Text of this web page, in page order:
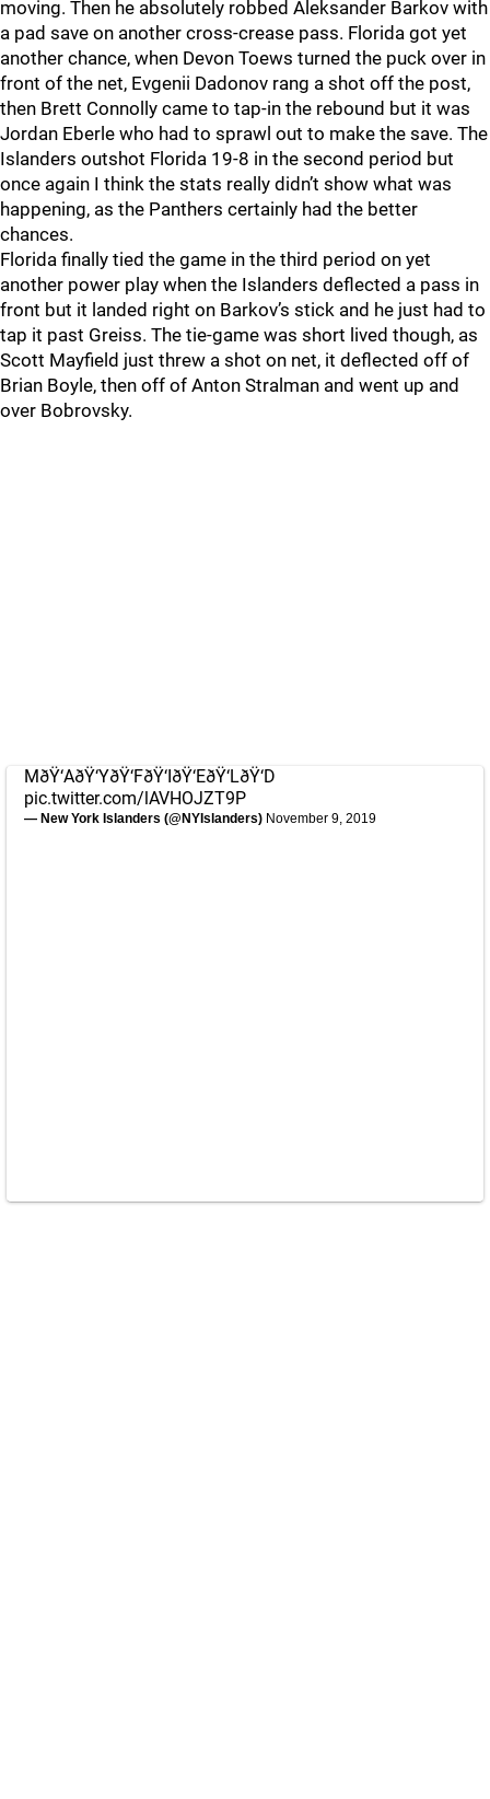
moving. Then he absolutely robbed Aleksander Barkov with
a pad save on another cross-crease pass. Florida got yet
another chance, when Devon Toews turned the puck over in
front of the net, Evgenii Dadonov rang a shot off the post,
then Brett Connolly came to tap-in the rebound but it was
Jordan Eberle who had to sprawl out to make the save. The
Islanders outshot Florida 19-8 in the second period but
once again I think the stats really didn’t show what was
happening, as the Panthers certainly had the better
chances.
Florida finally tied the game in the third period on yet
another power play when the Islanders deflected a pass in
front but it landed right on Barkov’s stick and he just had to
tap it past Greiss. The tie-game was short lived though, as
Scott Mayfield just threw a shot on net, it deflected off of
Brian Boyle, then off of Anton Stralman and went up and
over Bobrovsky.
MðŸ‘AðŸ‘YðŸ‘FðŸ‘IðŸ‘EðŸ‘LðŸ‘D
pic.twitter.com/lAVHOJZT9P
— New York Islanders (@NYIslanders) November 9, 2019